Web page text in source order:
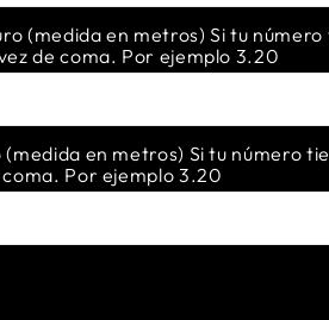
(medida en metros) Si tu
de coma. Por ejemplo 3.20
en metros) Si tu número
coma. Por ejemplo 3.20